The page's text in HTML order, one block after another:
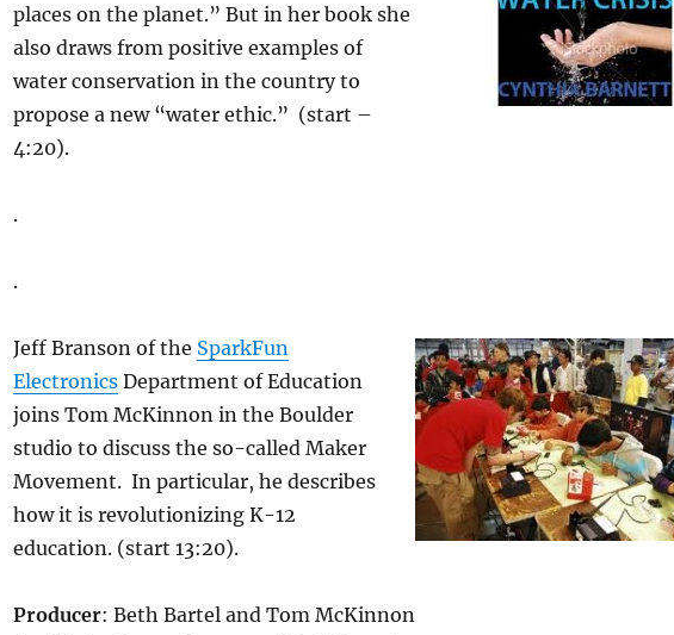
places on the planet.” But in her book she
also draws from positive examples of
water conservation in the country to
propose a new “water ethic.” (start –
4:20).
.
.
Jeff Branson of the SparkFun
ElectronicsDepartment of Education
joins Tom McKinnon in the Boulder
studio to discuss the so-called Maker
Movement. In particular, he describes
how it is revolutionizing K-12
education. (start 13:20).
Producer: Beth Bartel and Tom McKinnon